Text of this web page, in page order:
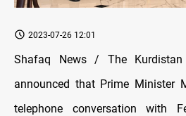
2023-07-26 12:01
Shafaq News / The Kurdistan
announced that Prime Minister
telephone conversation with